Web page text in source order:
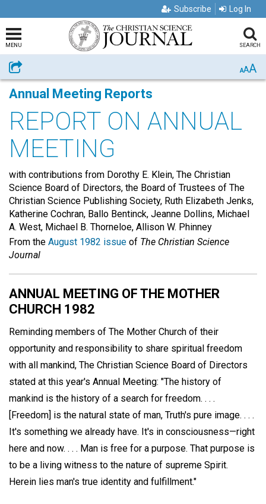
Subscribe Log In
MENU SEARCH
Share AAA
Annual Meeting Reports
REPORT ON ANNUAL
MEETING
with contributions from Dorothy E. Klein, The Christian
Science Board of Directors, the Board of Trustees of The
Christian Science Publishing Society, Ruth Elizabeth Jenks,
Katherine Cochran, Ballo Bentinck, Jeanne Dollins, Michael
A. West, Michael B. Thorneloe, Allison W. Phinney
From the August 1982 issue of The Christian Science
Journal
ANNUAL MEETING OF THE MOTHER
CHURCH 1982
Reminding members of The Mother Church of their
opportunity and responsibility to share spiritual freedom
with all mankind, The Christian Science Board of Directors
stated at this year's Annual Meeting: "The history of
mankind is the history of a search for freedom. . . .
[Freedom] is the natural state of man, Truth's pure image. . . .
It's something we already have. It's in consciousness—right
here and now. . . . Man is free for a purpose. That purpose is
to be a living witness to the nature of supreme Spirit.
Herein lies man's true identity and fulfillment."